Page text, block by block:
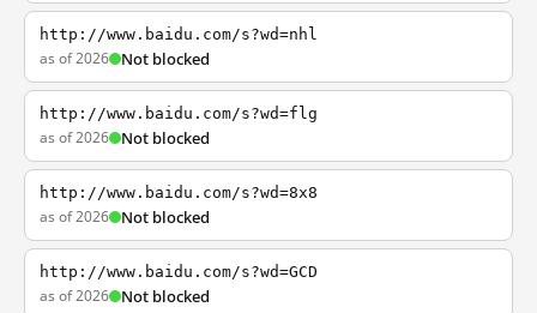
http://www.baidu.com/s?wd=nhl
as of 2026 Not blocked
http://www.baidu.com/s?wd=flg
as of 2026 Not blocked
http://www.baidu.com/s?wd=8x8
as of 2026 Not blocked
http://www.baidu.com/s?wd=GCD
as of 2026 Not blocked